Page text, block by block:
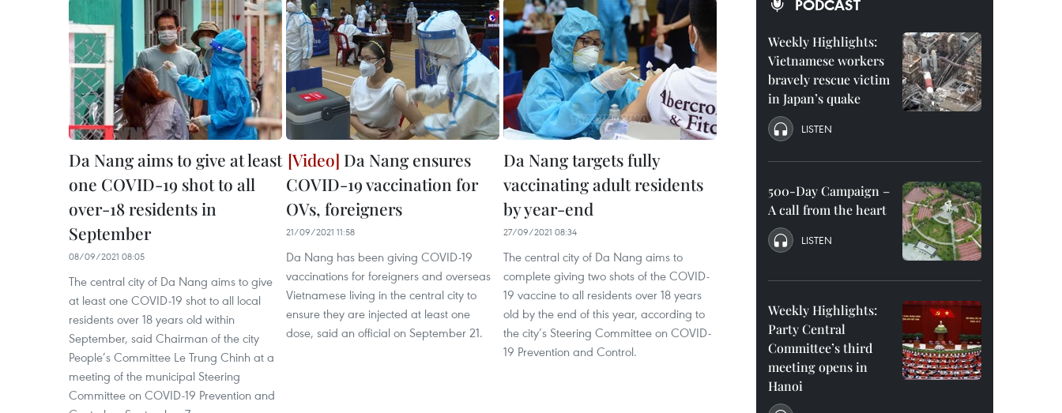
Da Nang aims to give at least
one COVID-19 shot to all
over-18 residents in
September
08/09/2021 08:05
The central city of Da Nang aims to give
at least one COVID-19 shot to all local
residents over 18 years old within
September, said Chairman of the city
People’s Committee Le Trung Chinh at a
meeting of the municipal Steering
Committee on COVID-19 Prevention and
Da Nang ensures
COVID-19 vaccination for
OVs, foreigners
21/09/2021 11:58
Da Nang has been giving COVID-19
vaccinations for foreigners and overseas
Vietnamese living in the central city to
ensure they are injected at least one
dose, said an official on September 21.
Da Nang targets fully
vaccinating adult residents
by year-end
27/09/2021 08:34
The central city of Da Nang aims to
complete giving two shots of the COVID-
19 vaccine to all residents over 18 years
old by the end of this year, according to
the city’s Steering Committee on COVID-
19 Prevention and Control.
PODCAST
Weekly Highlights:
Vietnamese workers
bravely rescue victim
in Japan’s quake
LISTEN
500-Day Campaign –
A call from the heart
LISTEN
Weekly Highlights:
Party Central
Committee’s third
meeting opens in
Hanoi